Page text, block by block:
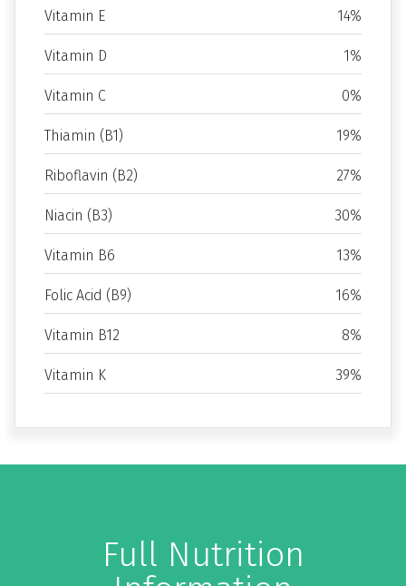
Vitamin E 14%
Vitamin D 1%
Vitamin C 0%
Thiamin (B1) 19%
Riboflavin (B2) 27%
Niacin (B3) 30%
Vitamin B6 13%
Folic Acid (B9) 16%
Vitamin B12 8%
Vitamin K 39%
Full Nutrition